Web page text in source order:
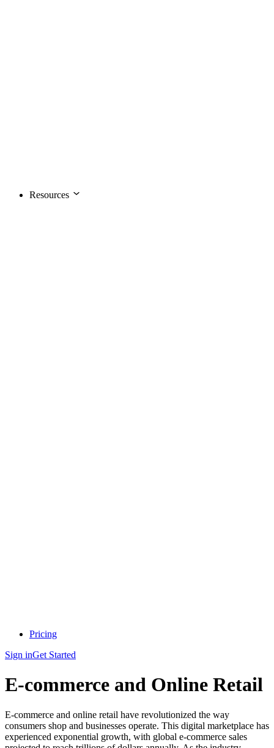
Resources
Pricing
Sign inGet Started
E-commerce and Online Retail
E-commerce and online retail have revolutionized the way
consumers shop and businesses operate. This digital marketplace has
experienced exponential growth, with global e-commerce sales